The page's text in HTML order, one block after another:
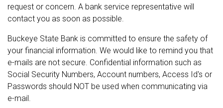
request or concern. A bank service representative will
contact you as soon as possible.
Buckeye State Bank is committed to ensure the safety of
your financial information. We would like to remind you that
e-mails are not secure. Confidential information such as
Social Security Numbers, Account numbers, Access Id's or
Passwords should NOT be used when communicating via
e-mail.